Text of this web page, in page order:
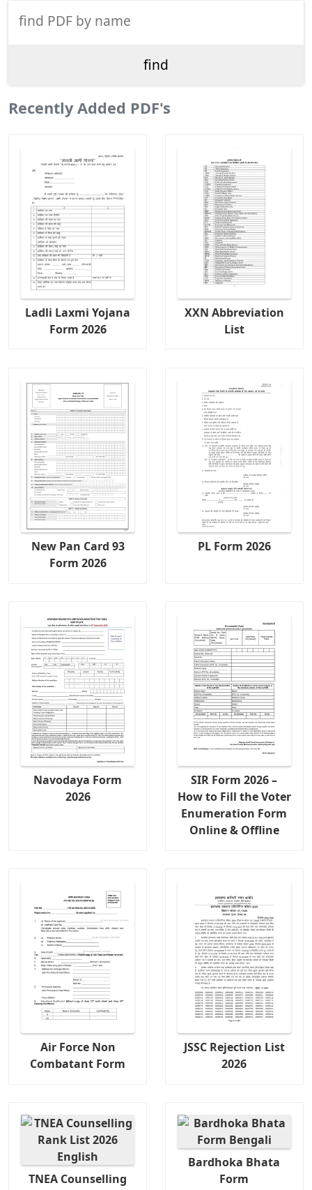
Recently Added PDF's
Ladli Laxmi Yojana
Form 2026
XXN Abbreviation
List
New Pan Card 93
Form 2026
PL Form 2026
Navodaya Form
2026
SIR Form 2026 –
How to Fill the Voter
Enumeration Form
Online & Offline
Air Force Non
Combatant Form
JSSC Rejection List
2026
TNEA Counselling
Bardhoka Bhata
Form